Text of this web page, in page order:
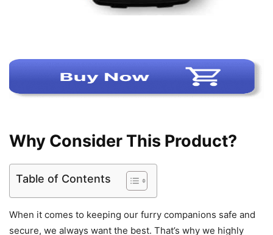
Why Consider This Product?
Table of Contents
When it comes to keeping our furry companions safe and
secure, we always want the best. That’s why we highly